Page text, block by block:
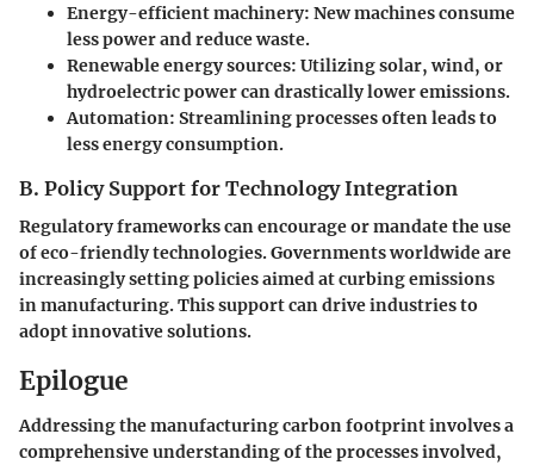
Energy-efficient machinery: New machines consume
less power and reduce waste.
Renewable energy sources: Utilizing solar, wind, or
hydroelectric power can drastically lower emissions.
Automation: Streamlining processes often leads to
less energy consumption.
B. Policy Support for Technology Integration
Regulatory frameworks can encourage or mandate the use
of eco-friendly technologies. Governments worldwide are
increasingly setting policies aimed at curbing emissions
in manufacturing. This support can drive industries to
adopt innovative solutions.
Epilogue
Addressing the manufacturing carbon footprint involves a
comprehensive understanding of the processes involved,